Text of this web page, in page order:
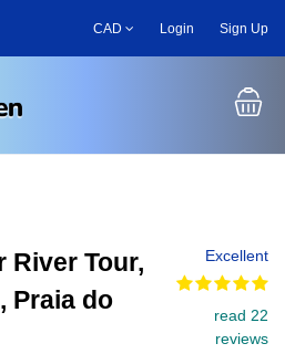
CAD Login Sign Up
River Tour,
Praia do
Excellent
read 22
reviews